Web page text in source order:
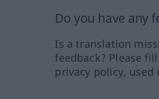
Do you have any
Is a translation
feedback? Please
privacy policy,